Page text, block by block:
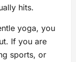
hits.
yoga, you
If you are
sports, or